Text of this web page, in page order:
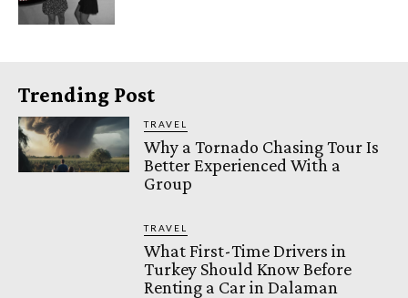
Trending Post
TRAVEL
Why a Tornado Chasing Tour Is
Better Experienced With a
Group
TRAVEL
What First-Time Drivers in
Turkey Should Know Before
Renting a Car in Dalaman